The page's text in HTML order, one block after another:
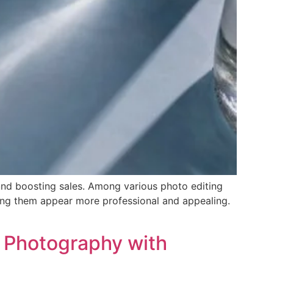
boosting sales. Among various photo editing
them appear more professional and appealing.
with